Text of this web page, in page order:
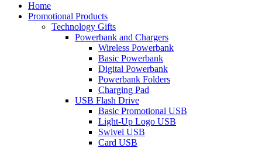
Home
Promotional Products
Technology Gifts
Powerbank and Chargers
Wireless Powerbank
Basic Powerbank
Digital Powerbank
Powerbank Folders
Charging Pad
USB Flash Drive
Basic Promotional USB
Light-Up Logo USB
Swivel USB
Card USB